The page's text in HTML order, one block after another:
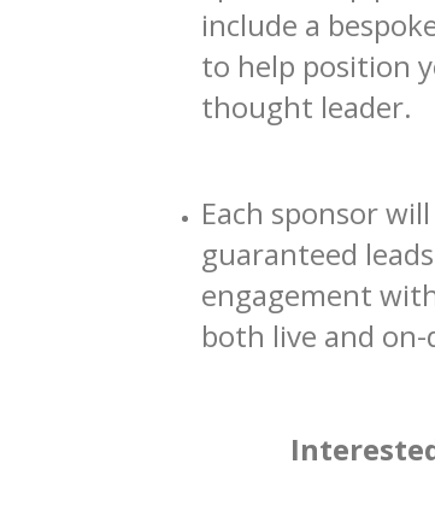
include a
to help position
thought leader.
Each sponsor
guaranteed
engagement
both live and